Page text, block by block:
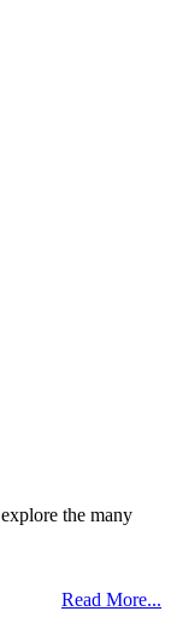
the many
Read More...